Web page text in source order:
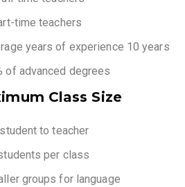
time teachers
years of experience 10 years
of advanced degrees
Class Size
to teacher
per class
groups for language